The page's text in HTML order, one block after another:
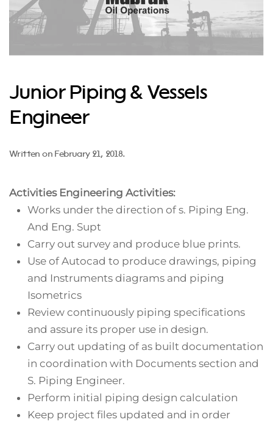
Junior Piping & Vessels
Engineer
Written on February 21, 2018.
Activities Engineering Activities:
Works under the direction of s. Piping Eng.
And Eng. Supt
Carry out survey and produce blue prints.
Use of Autocad to produce drawings, piping
and Instruments diagrams and piping
Isometrics
Review continuously piping specifications
and assure its proper use in design.
Carry out updating of as built documentation
in coordination with Documents section and
S. Piping Engineer.
Perform initial piping design calculation
Keep project files updated and in order